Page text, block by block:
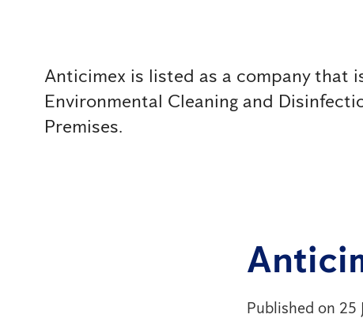
Anticimex is listed as a company that
Environmental Cleaning and
Premises.
Published on 25